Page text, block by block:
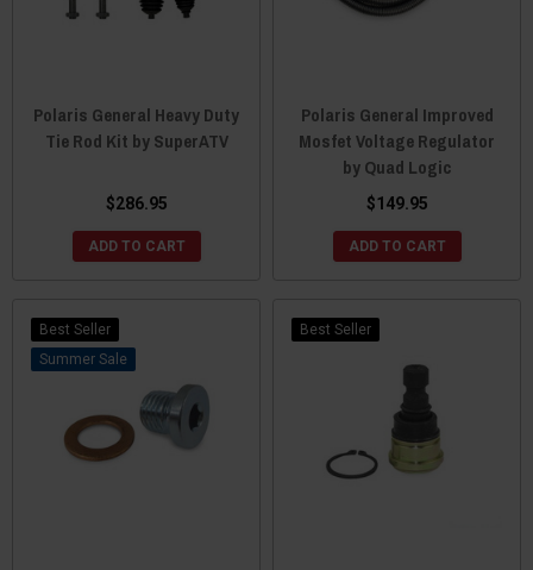
Polaris General Heavy Duty
Tie Rod Kit by SuperATV
$286.95
ADD TO CART
Polaris General Improved
Mosfet Voltage Regulator
by Quad Logic
$149.95
ADD TO CART
Best Seller
Sale
Best Seller